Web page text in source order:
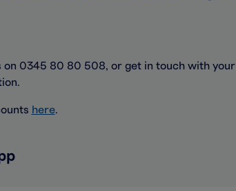
0345 80 80 508, or get in touch with your
here.